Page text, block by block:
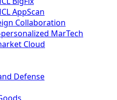
AppScan
Collaboration
MarTech
Cloud
Defense